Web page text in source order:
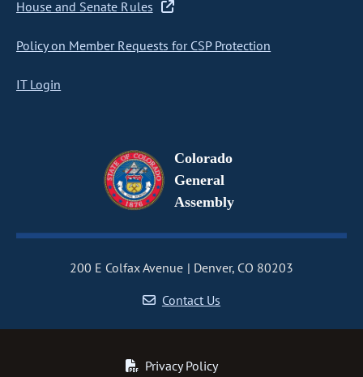
House and Senate Rules
Policy on Member Requests for CSP Protection
IT Login
Colorado
General
Assembly
200 E Colfax Avenue
Denver, CO 80203
Contact Us
Privacy Policy